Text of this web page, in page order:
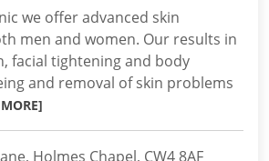
we offer advanced skin
men and women. Our results in
facial tightening and body
and removal of skin problems
Holmes Chapel, CW4 8AF